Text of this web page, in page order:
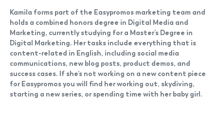
Kamila forms part of the Easypromos marketing team and
holds a combined honors degree in Digital Media and
Marketing, currently studying for a Master's Degree in
Digital Marketing. Her tasks include everything that is
content-related in English, including social media
communications, new blog posts, product demos, and
success cases. If she’s not working on a new content piece
for Easypromos you will find her working out, skydiving,
starting a new series, or spending time with her baby girl.